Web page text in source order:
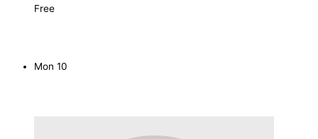
Free
Mon 10